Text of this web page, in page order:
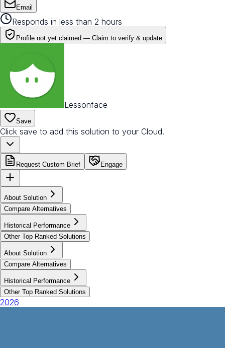
Email
Responds in less than 2 hours
Profile not yet claimed — Claim to verify & update
Lessonface
Save
Click save to add this solution to your Cloud.
Request Custom Brief Engage
About Solution
Compare Alternatives
Historical Performance
Other Top Ranked Solutions
About Solution
Compare Alternatives
Historical Performance
Other Top Ranked Solutions
2026